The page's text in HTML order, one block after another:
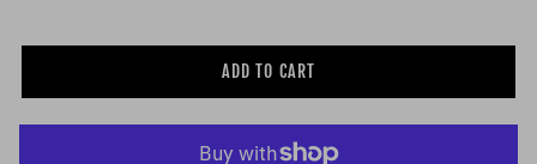
ADD TO CART